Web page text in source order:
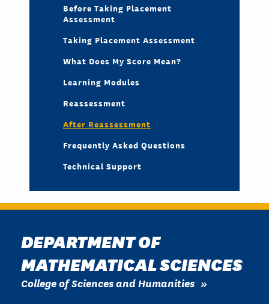
Before Taking Placement
Assessment
Taking Placement Assessment
What Does My Score Mean?
Learning Modules
Reassessment
After Reassessment
Frequently Asked Questions
Technical Support
DEPARTMENT OF
MATHEMATICAL SCIENCES
College of Sciences and Humanities